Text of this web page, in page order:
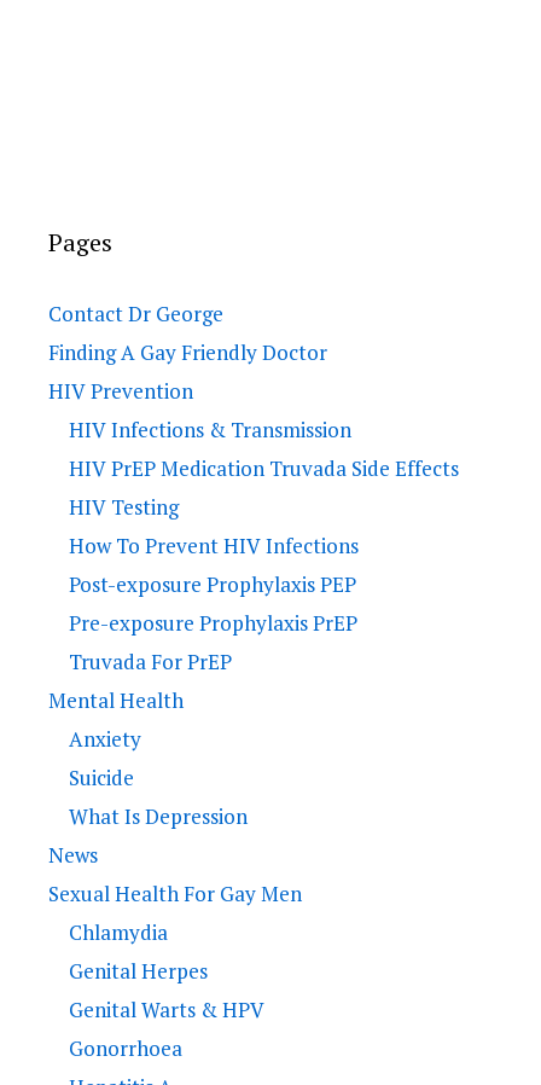
Pages
Contact Dr George
Finding A Gay Friendly Doctor
HIV Prevention
HIV Infections & Transmission
HIV PrEP Medication Truvada Side Effects
HIV Testing
How To Prevent HIV Infections
Post-exposure Prophylaxis PEP
Pre-exposure Prophylaxis PrEP
Truvada For PrEP
Mental Health
Anxiety
Suicide
What Is Depression
News
Sexual Health For Gay Men
Chlamydia
Genital Herpes
Genital Warts & HPV
Gonorrhoea